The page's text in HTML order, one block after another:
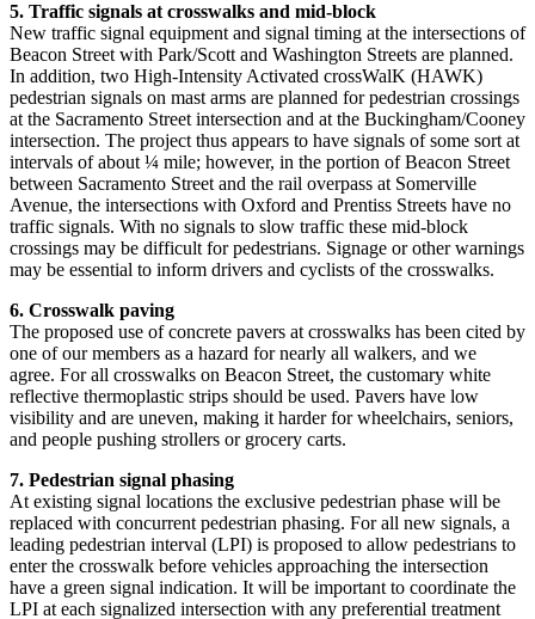
5. Traffic signals at crosswalks and mid-block
New traffic signal equipment and signal timing at the intersections of
Beacon Street with Park/Scott and Washington Streets are planned.
In addition, two High-Intensity Activated crossWalK (HAWK)
pedestrian signals on mast arms are planned for pedestrian crossings
at the Sacramento Street intersection and at the Buckingham/Cooney
intersection. The project thus appears to have signals of some sort at
intervals of about ¼ mile; however, in the portion of Beacon Street
between Sacramento Street and the rail overpass at Somerville
Avenue, the intersections with Oxford and Prentiss Streets have no
traffic signals. With no signals to slow traffic these mid-block
crossings may be difficult for pedestrians. Signage or other warnings
may be essential to inform drivers and cyclists of the crosswalks.
6. Crosswalk paving
The proposed use of concrete pavers at crosswalks has been cited by
one of our members as a hazard for nearly all walkers, and we
agree. For all crosswalks on Beacon Street, the customary white
reflective thermoplastic strips should be used. Pavers have low
visibility and are uneven, making it harder for wheelchairs, seniors,
and people pushing strollers or grocery carts.
7. Pedestrian signal phasing
At existing signal locations the exclusive pedestrian phase will be
replaced with concurrent pedestrian phasing. For all new signals, a
leading pedestrian interval (LPI) is proposed to allow pedestrians to
enter the crosswalk before vehicles approaching the intersection
have a green signal indication. It will be important to coordinate the
LPI at each signalized intersection with any preferential treatment